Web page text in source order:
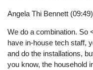
Angela Thi Bennett
We do a combination. So
have in-house tech staff,
and do the installations,
you know, the household